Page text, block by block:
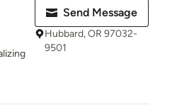
Send Message
Hubbard, OR 97032-
9501